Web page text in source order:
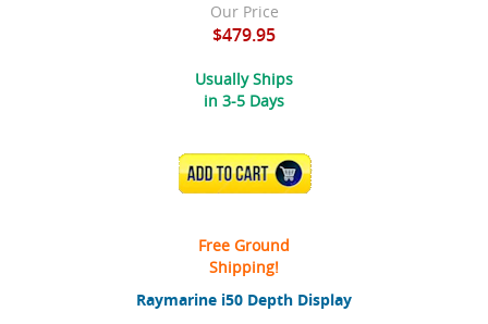
Raymarine i50 Depth Display
Our Price
$479.95
Usually Ships
in 3-5 Days
ADD TO CART
Free Ground
Shipping!